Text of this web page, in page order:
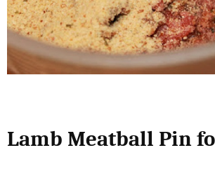
Lamb Meatball Pin